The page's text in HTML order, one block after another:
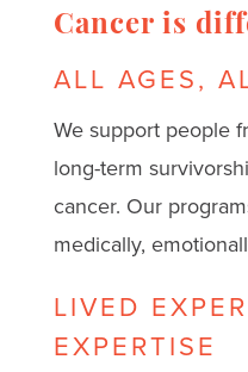
Cancer is
ALL AGES,
We support people
long-term
cancer. Our
medically,
LIVED
EXPERTISE